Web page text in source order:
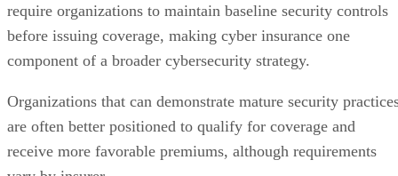
require organizations to maintain baseline security controls
before issuing coverage, making cyber insurance one
component of a broader cybersecurity strategy.
Organizations that can demonstrate mature security
are often better positioned to qualify for coverage and
receive more favorable premiums, although requirements